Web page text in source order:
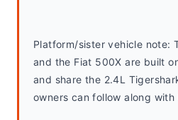
Platform/sister vehicle note:
and the Fiat 500X are built
and share the 2.4L
owners can follow along